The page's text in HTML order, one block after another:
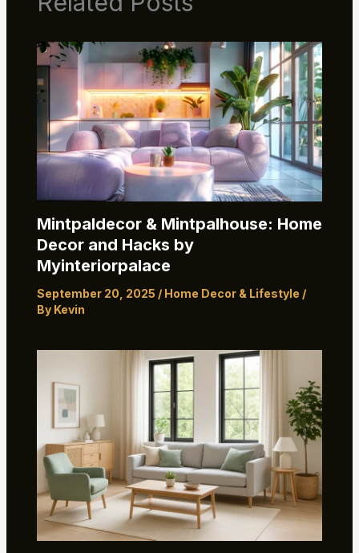
Mintpaldecor & Mintpalhouse: Home
Decor and Hacks by
Myinteriorpalace
September 20, 2025 / Home Decor & Lifestyle /
By Kevin